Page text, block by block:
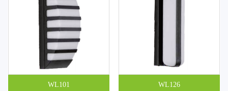
WL101 WL126